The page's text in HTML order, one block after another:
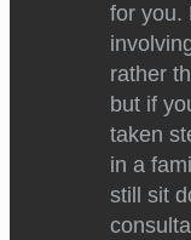
for you.
rather
but if
taken
in a
still sit